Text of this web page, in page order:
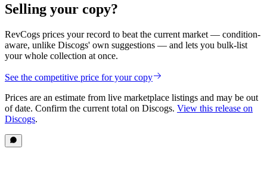
Selling your copy?
RevCogs prices your record to beat the current market — condition-
aware, unlike Discogs' own suggestions — and lets you bulk-list
your whole collection at once.
See the competitive price for your copy
Prices are an estimate from live marketplace listings and may be out
of date. Confirm the current total on Discogs. View this release on
Discogs.